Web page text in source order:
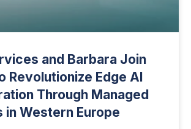
and Barbara Join
Revolutionize Edge AI
Through Managed
in Western Europe